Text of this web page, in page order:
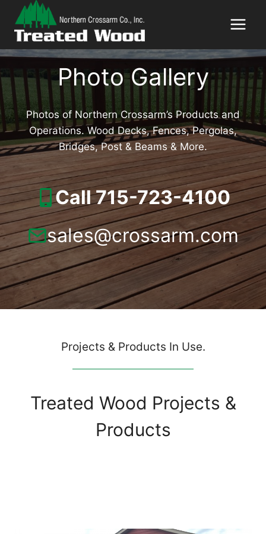
content
Photo Gallery
Photos of Northern Crossarm’s Products and
Operations. Wood Decks, Fences, Pergolas,
Bridges, Post & Beams & More.
Call 715-723-4100
sales@crossarm.com
Projects & Products In Use.
Treated Wood Projects &
Products